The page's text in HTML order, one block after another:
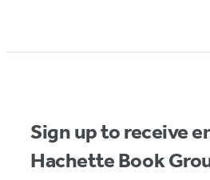
Sign up to receive
Hachette Book